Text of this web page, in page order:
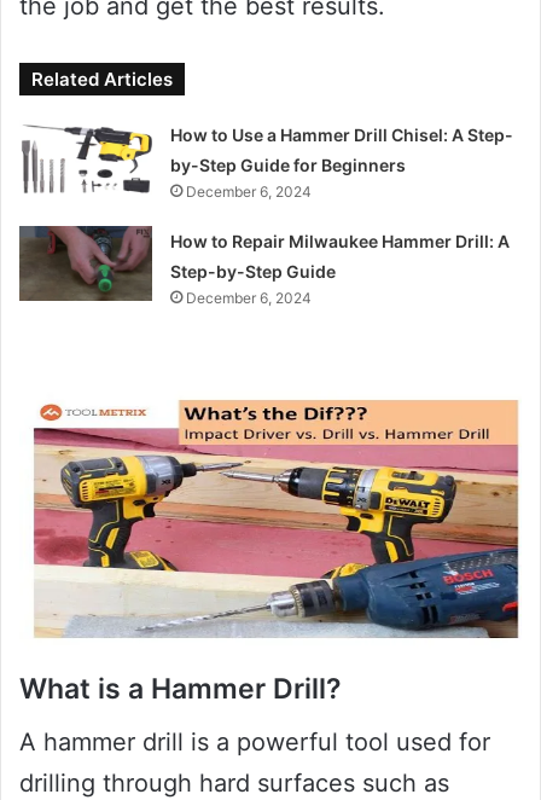
Related Articles
How to Use a Hammer Drill Chisel: A Step-
by-Step Guide for Beginners
December 6, 2024
How to Repair Milwaukee Hammer Drill: A
Step-by-Step Guide
December 6, 2024
What is a Hammer Drill?
A hammer drill is a powerful tool used for
drilling through hard surfaces such as